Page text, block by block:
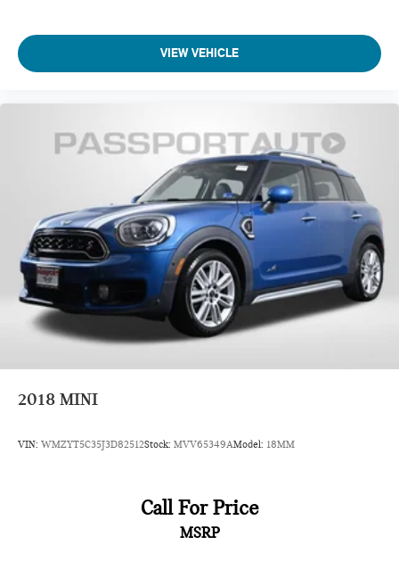
VIEW VEHICLE
2018 MINI
VIN: WMZYT5C35J3D82512Stock: MVV65349AModel: 18MM
Call For Price
MSRP